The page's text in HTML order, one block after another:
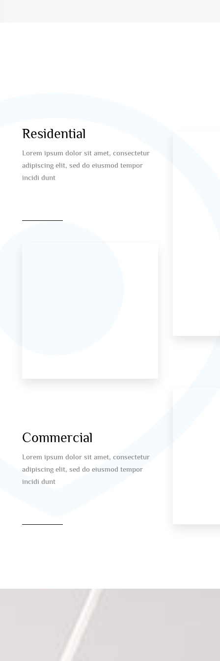
Residential
Lorem ipsum dolor sit amet, consectetur
adipiscing elit, sed do eiusmod tempor
incidi dunt
Commercial
Lorem ipsum dolor sit amet, consectetur
adipiscing elit, sed do eiusmod tempor
incidi dunt